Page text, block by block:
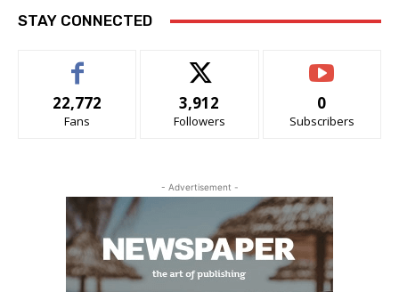
STAY CONNECTED
22,772
Fans
3,912
Followers
0
Subscribers
- Advertisement -